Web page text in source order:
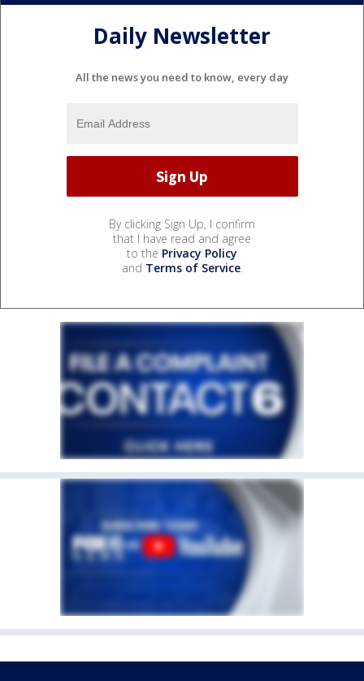
Daily Newsletter
All the news you need to know, every day
By clicking Sign Up, I confirm
that I have read and agree
to the Privacy Policy
and Terms of Service.